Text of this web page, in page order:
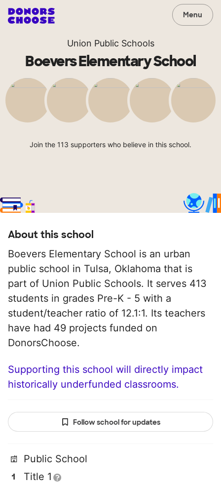
Menu
Union Public Schools
Boevers Elementary School
Join the 113 supporters who believe in this school.
About this school
Boevers Elementary School is an urban
public school in Tulsa, Oklahoma that is
part of Union Public Schools. It serves 413
students in grades Pre-K - 5 with a
student/teacher ratio of 12.1:1. Its teachers
have had 49 projects funded on
DonorsChoose.
Supporting this school will directly impact
historically underfunded classrooms.
Follow school for updates
Public School
Title 1